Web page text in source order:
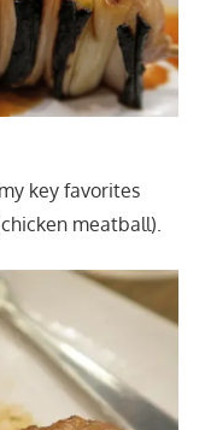
key favorites
meatball).